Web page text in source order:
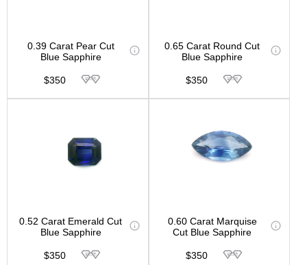
0.39 Carat Pear Cut
Blue Sapphire
$350
0.65 Carat Round Cut
Blue Sapphire
$350
0.52 Carat Emerald Cut
Blue Sapphire
$350
0.60 Carat Marquise
Cut Blue Sapphire
$350